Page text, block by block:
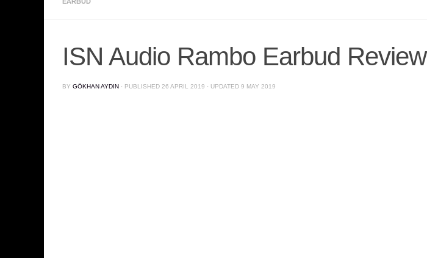
ISN Audio Rambo Earbud Review
BY GÖKHAN AYDIN · PUBLISHED 26 APRIL 2019 · UPDATED 9 MAY 2019